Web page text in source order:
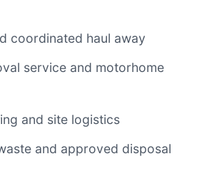
coordinated haul away
service and motorhome
and site logistics
and approved disposal